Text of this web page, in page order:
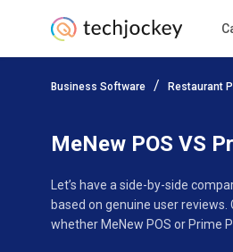
Business Software Restaurant
MeNew POS VS
Let’s have a side-by-side
based on genuine user
whether MeNew POS or Prime
Add Product